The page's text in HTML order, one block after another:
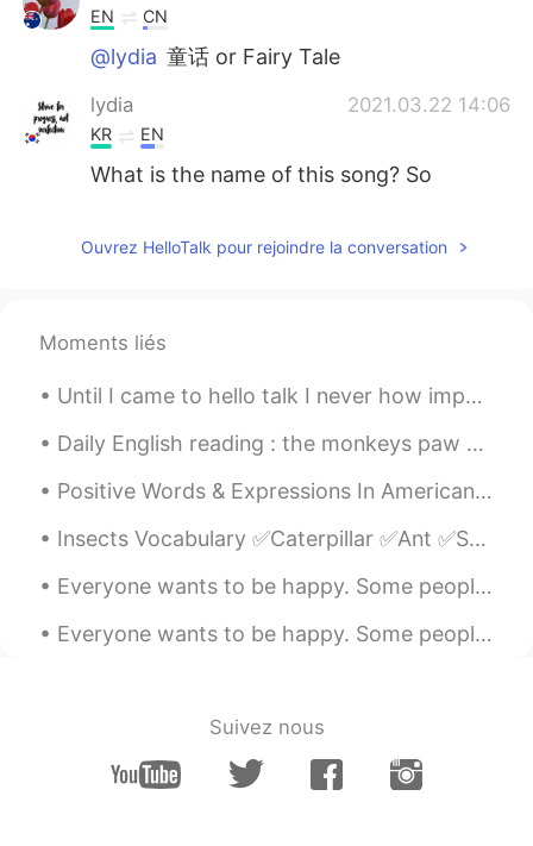
EN CN
@lydia 童话 or Fairy Tale
lydia 2021.03.22 14:06
KR EN
What is the name of this song? So
Lynn的 Husband Jacky 2021.03.22 13:37
AR EN
when we were young by Adele,, a song
that reminds me of someone I wanna
forget
Winnie 赵秀仪 2021.03.22 03:48
Nice! 👏🏼👏🏼👏🏼
Mike 2021.03.22 02:55
我也相信相信我们会想童话故事里。
noora 2021.03.20 08:00
Ouvrez HelloTalk pour rejoindre la conversation
Moments liés
Until I came to hello talk I never how important hiding your identity was. I get it, this is onl...
Daily English reading : the monkeys paw part 9 Vocabulary : Presumptuous (pree- zump- chess) go...
Positive Words & Expressions In American English FANTASTIC Words like good and great can become o...
Insects Vocabulary ✅Caterpillar ✅Ant ✅Snail ✅Ladybug ✅Bee ✅Wasp ✅Spider ✅Fly ✅Dragonfly ✅Gra...
Everyone wants to be happy. Some people seem happy regardless of whatever they are going through ...
Everyone wants to be happy. Some people seem happy regardless of whatever they are going through ...
Suivez nous